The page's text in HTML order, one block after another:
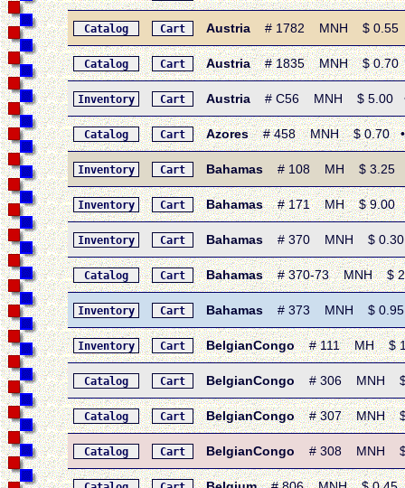
Catalog Cart Austria # 1782 MNH $ 0.55
Catalog Cart Austria# 1835 MNH $ 0.70 •
Inventory Cart Austria # C56 MNH $ 5.00 •
Catalog Cart Azores# 458 MNH $ 0.70 •
Inventory Cart Bahamas # 108 MH $ 3.25 •
Inventory Cart Bahamas# 171 MH $ 9.00 •
Inventory Cart Bahamas # 370 MNH $ 0.30
Catalog Cart Bahamas# 370-73 MNH $
Inventory Cart Bahamas # 373 MNH $ 0.95
Inventory Cart BelgianCongo# 111 MH $
Catalog Cart BelgianCongo # 306 MNH $
Catalog Cart BelgianCongo# 307 MNH $
Catalog Cart BelgianCongo # 308 MNH $